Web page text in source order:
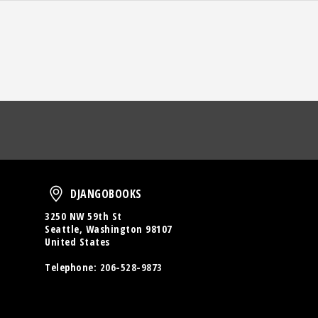
DjangoBooks
DJANGOBOOKS
3250 NW 59th St
Seattle, Washington 98107
United States
Telephone: 206-528-9873